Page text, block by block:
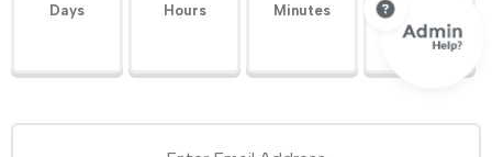
Days Hours Minutes Seconds